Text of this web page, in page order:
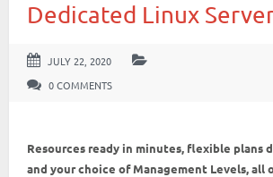
Dedicated Linux
JULY 22, 2020
0 COMMENTS
Resources ready in minutes, flexible plans
and your choice of Management Levels, all